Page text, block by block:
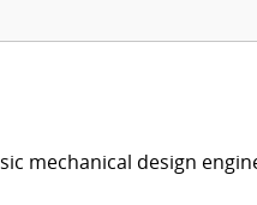
mechanical design